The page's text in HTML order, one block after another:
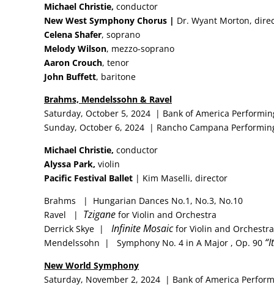
Michael Christie, conductor
New West Symphony Chorus | Dr. Wyant Morton,
Celena Shafer, soprano
Melody Wilson, mezzo-soprano
Aaron Crouch, tenor
John Buffett, baritone
Brahms, Mendelssohn & Ravel
Saturday, October 5, 2024 | Bank of America
Sunday, October 6, 2024 | Rancho Campana
Michael Christie, conductor
Alyssa Park, violin
Pacific Festival Ballet | Kim Maselli, director
Brahms | Hungarian Dances No.1, No.3, No.10
Ravel | Tzigane for Violin and Orchestra
Derrick Skye | Infinite Mosaicfor Violin and
Mendelssohn | Symphony No. 4 in A Major , Op. 90
New World Symphony
Saturday, November 2, 2024 | Bank of America